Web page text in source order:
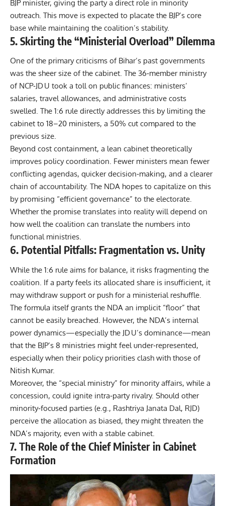
BJP minister, giving the party a direct role in minority
outreach. This move is expected to placate the BJP’s core
base while maintaining the coalition’s stability.
5. Skirting the “Ministerial Overload” Dilemma
One of the primary criticisms of Bihar’s past governments
was the sheer size of the cabinet. The 36‑member ministry
of NCP‑JD U took a toll on public finances: ministers’
salaries, travel allowances, and administrative costs
swelled. The 1:6 rule directly addresses this by limiting the
cabinet to 18–20 ministers, a 50% cut compared to the
previous size.
Beyond cost containment, a lean cabinet theoretically
improves policy coordination. Fewer ministers mean fewer
conflicting agendas, quicker decision‑making, and a clearer
chain of accountability. The NDA hopes to capitalize on this
by promising “efficient governance” to the electorate.
Whether the promise translates into reality will depend on
how well the coalition can translate the numbers into
functional ministries.
6. Potential Pitfalls: Fragmentation vs. Unity
While the 1:6 rule aims for balance, it risks fragmenting the
coalition. If a party feels its allocated share is insufficient, it
may withdraw support or push for a ministerial reshuffle.
The formula itself grants the NDA an implicit “floor” that
cannot be easily breached. However, the NDA’s internal
power dynamics—especially the JD U’s dominance—mean
that the BJP’s 8 ministries might feel under‑represented,
especially when their policy priorities clash with those of
Nitish Kumar.
Moreover, the “special ministry” for minority affairs, while a
concession, could ignite intra‑party rivalry. Should other
minority‑focused parties (e.g., Rashtriya Janata Dal, RJD)
perceive the allocation as biased, they might threaten the
NDA’s majority, even with a stable cabinet.
7. The Role of the Chief Minister in Cabinet
Formation